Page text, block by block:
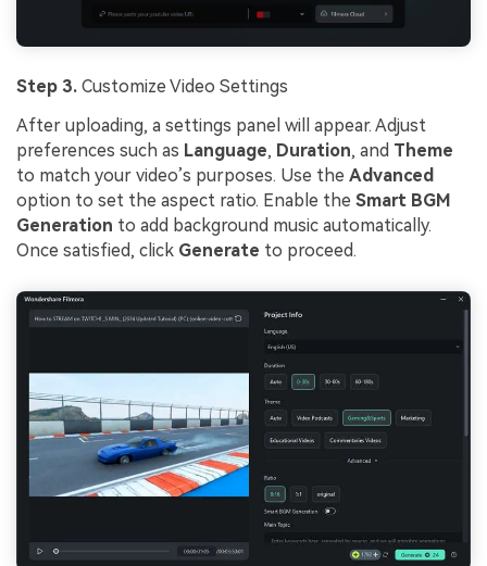
Step 3. Customize Video Settings
After uploading, a settings panel will appear. Adjust
preferences such as Language, Duration, and Theme
to match your video’s purposes. Use the Advanced
option to set the aspect ratio. Enable the Smart BGM
Generation to add background music automatically.
Once satisfied, click Generate to proceed.